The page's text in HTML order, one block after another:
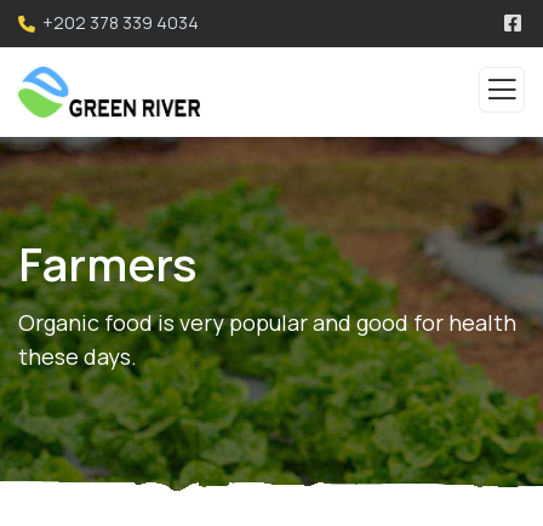
+202 378 339 4034
Farmers
Organic food is very popular and good for health
these days.